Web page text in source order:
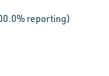
reporting)